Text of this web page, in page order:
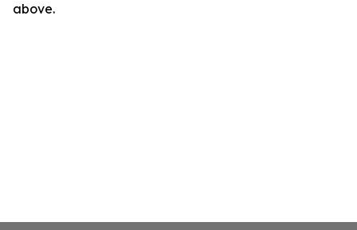
above.